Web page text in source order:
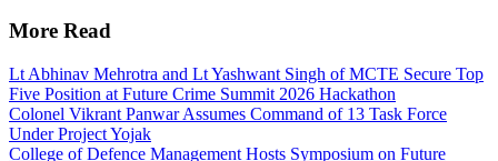
More Read
Lt Abhinav Mehrotra and Lt Yashwant Singh of MCTE Secure Top
Five Position at Future Crime Summit 2026 Hackathon
Colonel Vikrant Panwar Assumes Command of 13 Task Force
Under Project Yojak
College of Defence Management Hosts Symposium on Future